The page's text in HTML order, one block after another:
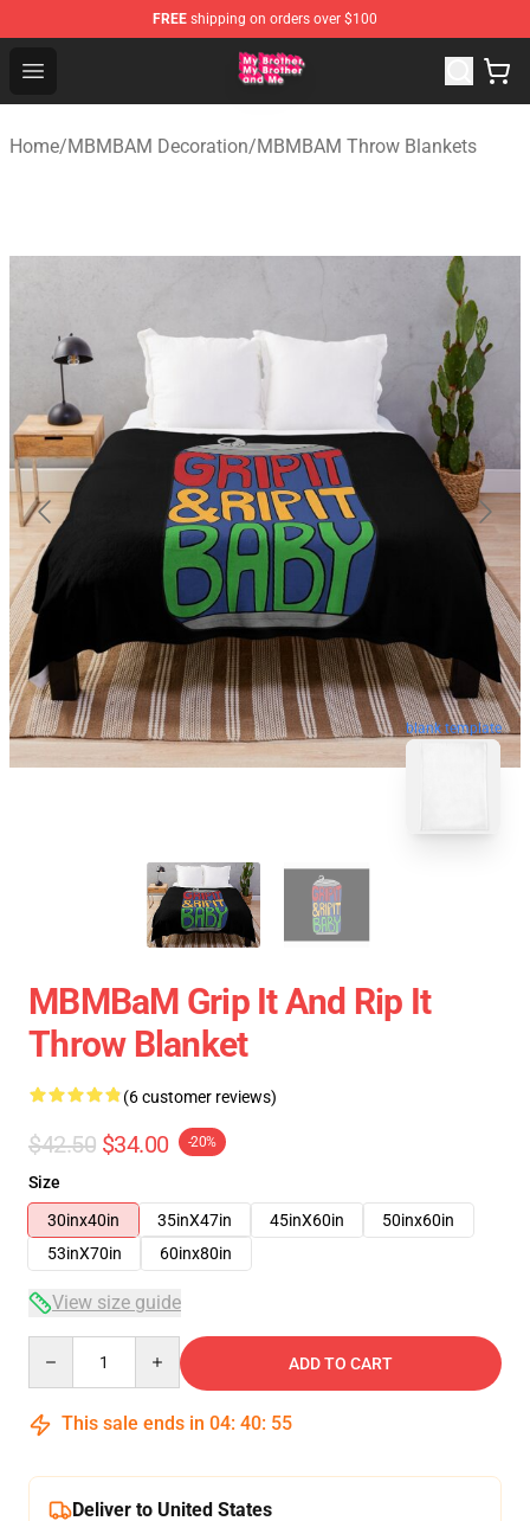
FREE shipping on orders over $100
Open menu
MBMBAM Shop - Official MBMBAM Merchandise Store
Home/MBMBAM Decoration/MBMBAM Throw Blankets
blank template
MBMBaM Grip It And Rip It
Throw Blanket
(6 customer reviews)
$42.50 $34.00 -20%
Size
30inx40in
35inX47in 45inX60in
50inx60in
53inX70in
60inx80in
View size guide
ADD TO CART
This sale ends in 04: 40: 54
Deliver to United States